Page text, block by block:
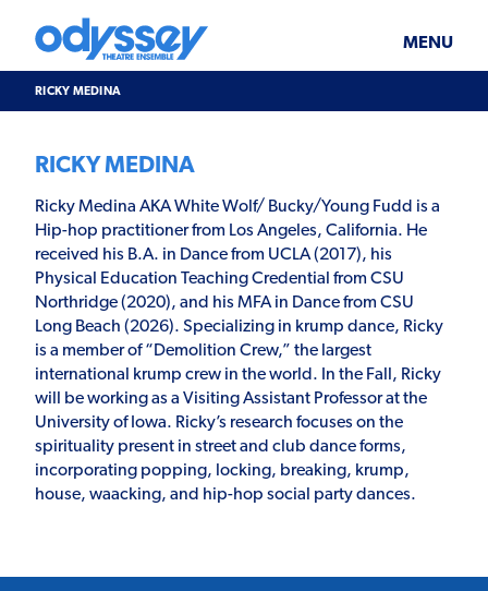
content
Theatre
Ensemble
MENU
SUPPORT & JOIN
ABOUT US
RICKY MEDINA
RICKY MEDINA
Ricky Medina AKA White Wolf/ Bucky/Young Fudd is a
Hip-hop practitioner from Los Angeles, California. He
received his B.A. in Dance from UCLA (2017), his
Physical Education Teaching Credential from CSU
Northridge (2020), and his MFA in Dance from CSU
Long Beach (2026). Specializing in krump dance, Ricky
is a member of “Demolition Crew,” the largest
international krump crew in the world. In the Fall, Ricky
will be working as a Visiting Assistant Professor at the
University of Iowa. Ricky’s research focuses on the
spirituality present in street and club dance forms,
incorporating popping, locking, breaking, krump,
house, waacking, and hip-hop social party dances.